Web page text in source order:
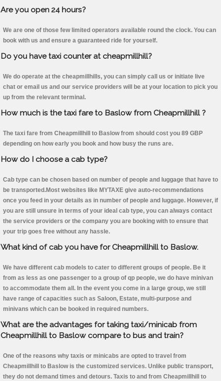
Are you open 24 hours?
We are one of those few limited operators available round the clock. You can
book with us and ensure a guaranteed ride for yourself.
Do you have taxi counter at cheapmillhill?
We do operate at the cheapmillhills, you can simply call us or initiate live
chat or email us and our service providers will be at your location to pick you
up from the relevant terminal.
How much is the taxi fare to Baslow from Cheapmillhill ?
The taxi fare from Cheapmillhill to Baslow from should cost you 89 GBP
depending on how early you book and how busy the runs are.
How do I choose a cab type?
Cab type can be chosen based on number of people and luggage that have to
be transported.Most websites like MYTAXE give auto-recommendations
once you feed in your details as in number of people and luggage. However, if
you are still unsure in terms of your ideal cab type, you can always contact
the service providers or the company you are booking with to ensure that
your trip goes free without any hassle.
What kind of cab you have for Cheapmillhill to Baslow.
We have different cab models to cater to different groups of people. Be it
from as less as one passenger to a group of qp people, we do have minivan
to accommodate them all. In the event you come in a large group, we still
have range of capacities such as Saloon, Estate, multi-purpose and
minivans which can be booked in required numbers.
What are the advantages for taking taxi/minicab from
Cheapmillhill to Baslow compare to bus and train?
One of the reasons why taxis or minicabs are opted to travel from
Cheapmillhill to Baslow is the customized services. Unlike public transport,
they do not demand times and detours. Taxis to and from Cheapmillhill to